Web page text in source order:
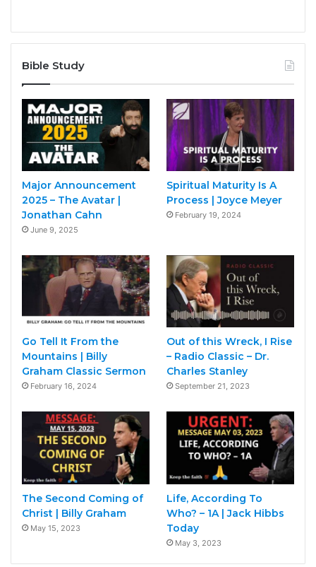
Bible Study
Major Announcement
2025 – The Avatar |
Jonathan Cahn
June 9, 2025
Spiritual Maturity Is A
Process | Joyce Meyer
February 19, 2024
Go Tell It From the
Mountains | Billy
Graham Classic Sermon
February 16, 2024
Out of this Wreck, I Rise
– Radio Classic – Dr.
Charles Stanley
September 21, 2023
The Second Coming of
Christ | Billy Graham
May 15, 2023
Life, According To
Who? – 1A | Jack Hibbs
Today
May 3, 2023